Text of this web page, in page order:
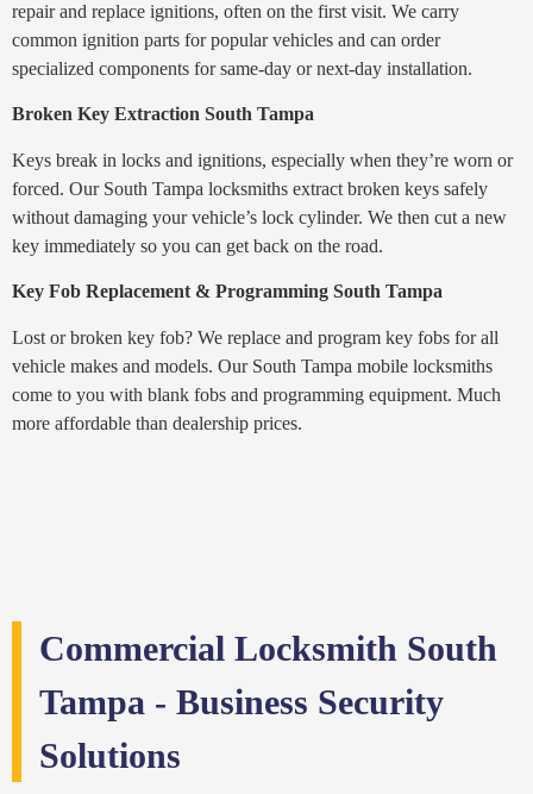
repair and replace ignitions, often on the first visit. We carry
common ignition parts for popular vehicles and can order
specialized components for same-day or next-day installation.
Broken Key Extraction South Tampa
Keys break in locks and ignitions, especially when they’re worn or
forced. Our South Tampa locksmiths extract broken keys safely
without damaging your vehicle’s lock cylinder. We then cut a new
key immediately so you can get back on the road.
Key Fob Replacement & Programming South Tampa
Lost or broken key fob? We replace and program key fobs for all
vehicle makes and models. Our South Tampa mobile locksmiths
come to you with blank fobs and programming equipment. Much
more affordable than dealership prices.
Commercial Locksmith South
Tampa - Business Security
Solutions